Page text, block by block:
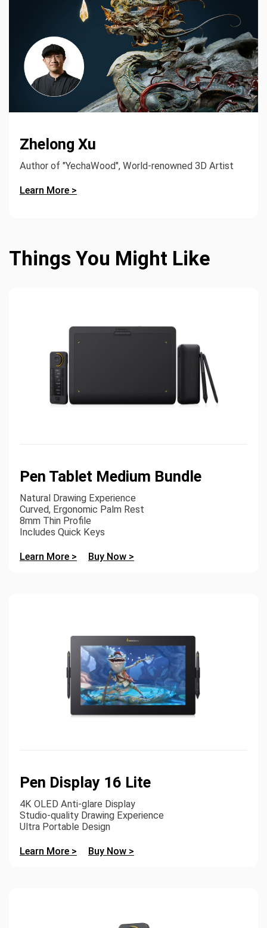
Zhelong Xu
Author of "YechaWood", World-renowned 3D Artist
Learn More >
Things You Might Like
Pen Tablet Medium Bundle
Natural Drawing Experience
Curved, Ergonomic Palm Rest
8mm Thin Profile
Includes Quick Keys
Learn More > Buy Now >
Pen Display 16 Lite
4K OLED Anti-glare Display
Studio-quality Drawing Experience
Ultra Portable Design
Learn More > Buy Now >